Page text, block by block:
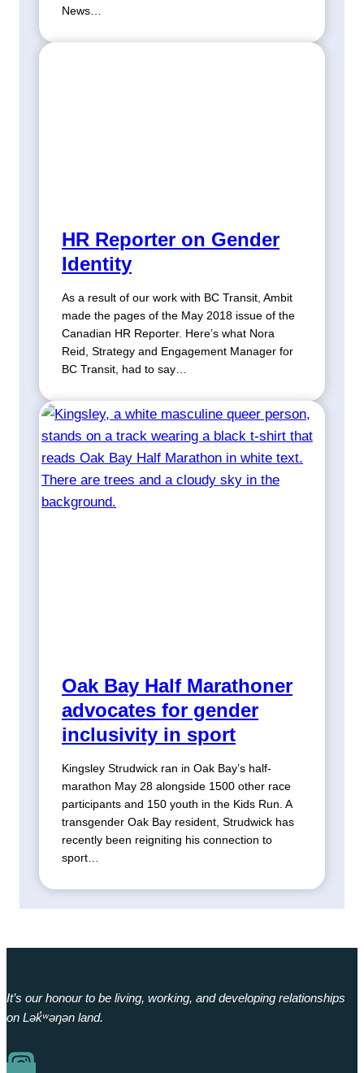
News…
HR Reporter on Gender
Identity
As a result of our work with BC Transit, Ambit
made the pages of the May 2018 issue of the
Canadian HR Reporter. Here’s what Nora
Reid, Strategy and Engagement Manager for
BC Transit, had to say…
Oak Bay Half Marathoner
advocates for gender
inclusivity in sport
Kingsley Strudwick ran in Oak Bay’s half-
marathon May 28 alongside 1500 other race
participants and 150 youth in the Kids Run. A
transgender Oak Bay resident, Strudwick has
recently been reigniting his connection to
sport…
It’s our honour to be living, working, and developing relationships
on Lək̓ʷəŋən land.